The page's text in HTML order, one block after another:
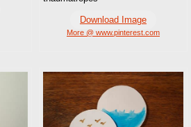
Download Image
More @ www.pinterest.com